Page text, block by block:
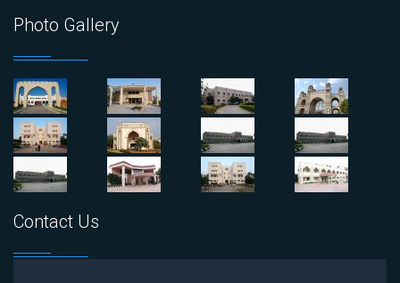
Photo Gallery
Contact Us